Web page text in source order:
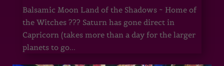
Balsamic Moon Land of the Shadows ~ Home of
the Witches ??? Saturn has gone direct in
Capricorn (takes more than a day for the larger
planets to go...